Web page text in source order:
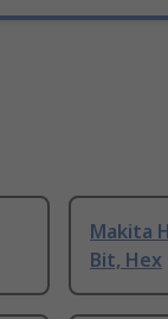
Makita
Bit, Hex